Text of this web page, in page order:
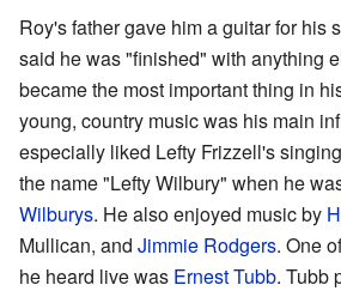
Roy's father gave him a guitar for his
said he was "finished" with anything
became the most important thing in
young, country music was his main
especially liked Lefty Frizzell's
the name "Lefty Wilbury" when he
Wilburys. He also enjoyed music by
Mullican, and Jimmie Rodgers. One
he heard live was Ernest Tubb. Tubb